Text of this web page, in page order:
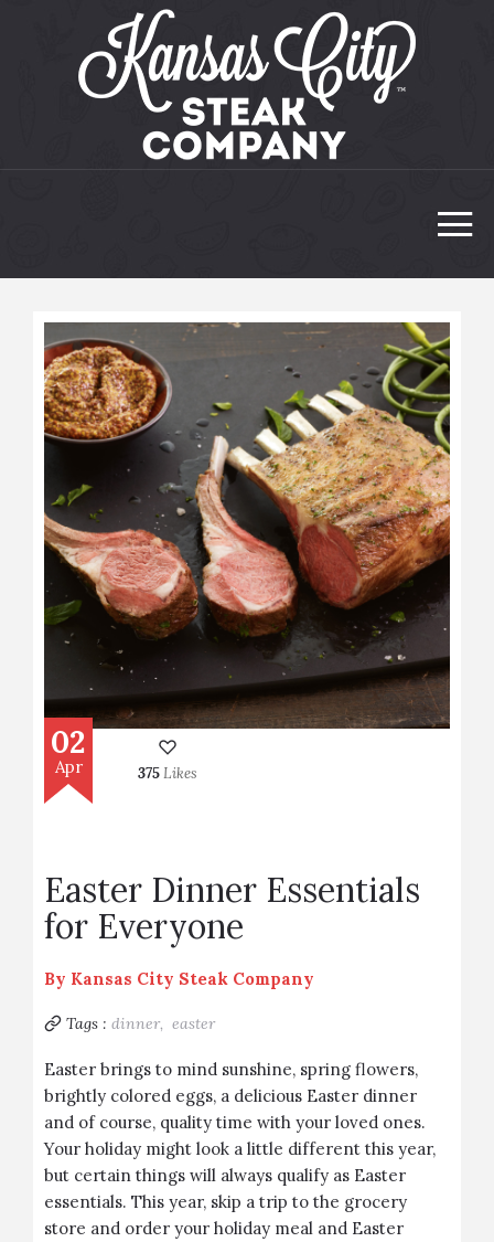
02
Apr 375Likes
Easter Dinner Essentials
for Everyone
By Kansas City Steak Company
Tags : dinner, easter
Easter brings to mind sunshine, spring flowers,
brightly colored eggs, a delicious Easter dinner
and of course, quality time with your loved ones.
Your holiday might look a little different this year,
but certain things will always qualify as Easter
essentials. This year, skip a trip to the grocery
store and order your holiday meal and Easter